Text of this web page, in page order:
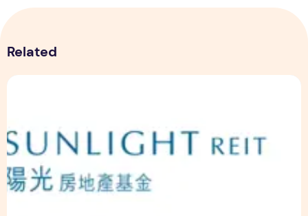
Related
Sunlight Real Estate Investment Trust ("Sunlight REIT")